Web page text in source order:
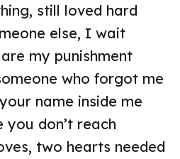
still loved hard
else, I wait
my punishment
who forgot me
name inside me
you don’t reach
two hearts needed